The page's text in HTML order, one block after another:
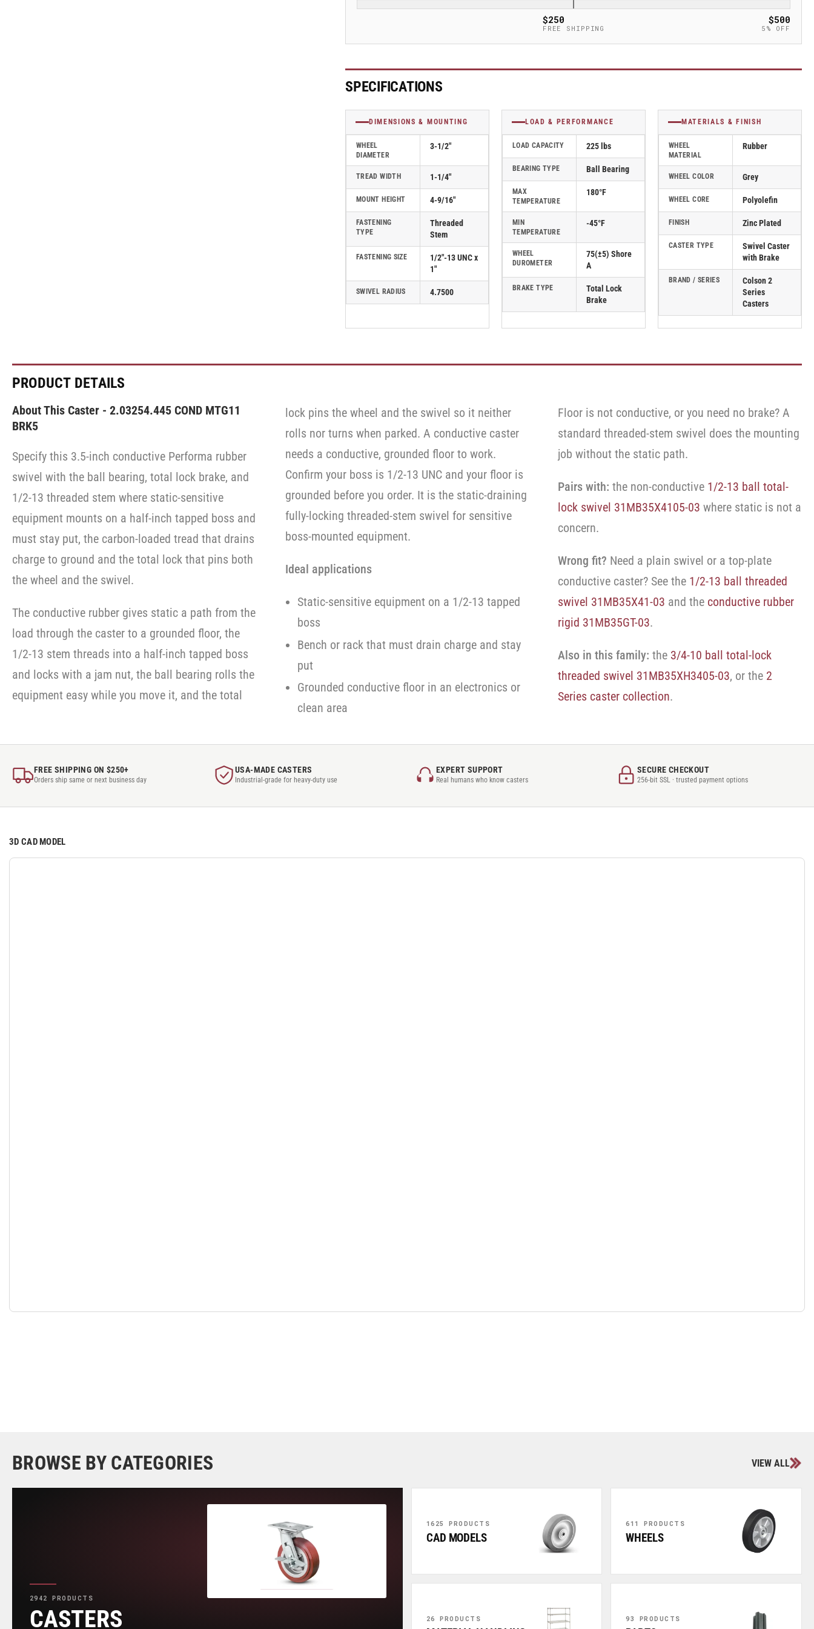
Rubber
Swivel
-
2.03254.445
COND
MTG11
BRK5
Rubber
Swivel
-
2.03254.445
COND
MTG11
BRK5
$250
FREE SHIPPING
$500
5% OFF
SPECIFICATIONS
DIMENSIONS & MOUNTING
WHEEL
DIAMETER
3-1/2"
TREAD WIDTH 1-1/4"
MOUNT HEIGHT 4-9/16"
FASTENING
TYPE
Threaded
Stem
FASTENING SIZE
1/2"-13 UNC x
1"
SWIVEL RADIUS 4.7500
LOAD & PERFORMANCE
LOAD CAPACITY 225 lbs
BEARING TYPE Ball Bearing
MAX
TEMPERATURE
180°F
MIN
TEMPERATURE
-45°F
WHEEL
DUROMETER
75(±5) Shore
A
BRAKE TYPE
Total Lock
Brake
MATERIALS & FINISH
WHEEL
MATERIAL
Rubber
WHEEL COLOR Grey
WHEEL CORE Polyolefin
FINISH Zinc Plated
CASTER TYPE
Swivel Caster
with Brake
BRAND / SERIES
Colson 2
Series
Casters
PRODUCT DETAILS
About This Caster - 2.03254.445 COND MTG11
BRK5
Specify this 3.5-inch conductive Performa rubber
swivel with the ball bearing, total lock brake, and
1/2-13 threaded stem where static-sensitive
equipment mounts on a half-inch tapped boss and
must stay put, the carbon-loaded tread that drains
charge to ground and the total lock that pins both
the wheel and the swivel.
The conductive rubber gives static a path from the
load through the caster to a grounded floor, the
1/2-13 stem threads into a half-inch tapped boss
and locks with a jam nut, the ball bearing rolls the
equipment easy while you move it, and the total
lock pins the wheel and the swivel so it neither
rolls nor turns when parked. A conductive caster
needs a conductive, grounded floor to work.
Confirm your boss is 1/2-13 UNC and your floor is
grounded before you order. It is the static-draining
fully-locking threaded-stem swivel for sensitive
boss-mounted equipment.
Ideal applications
Static-sensitive equipment on a 1/2-13 tapped
boss
Bench or rack that must drain charge and stay
put
Grounded conductive floor in an electronics or
clean area
Floor is not conductive, or you need no brake? A
standard threaded-stem swivel does the mounting
job without the static path.
Pairs with: the non-conductive 1/2-13 ball total-
lock swivel 31MB35X4105-03 where static is not a
concern.
Wrong fit? Need a plain swivel or a top-plate
conductive caster? See the 1/2-13 ball threaded
swivel 31MB35X41-03 and the conductive rubber
rigid 31MB35GT-03.
Also in this family: the 3/4-10 ball total-lock
threaded swivel 31MB35XH3405-03, or the 2
Series caster collection.
FREE SHIPPING ON $250+
Orders ship same or next business day
USA-MADE CASTERS
Industrial-grade for heavy-duty use
EXPERT SUPPORT
Real humans who know casters
SECURE CHECKOUT
256-bit SSL · trusted payment options
3D CAD MODEL
BROWSE BY CATEGORIES VIEW ALL
2942 PRODUCTS
CASTERS
1625 PRODUCTS
CAD MODELS
611 PRODUCTS
WHEELS
26 PRODUCTS 93 PRODUCTS